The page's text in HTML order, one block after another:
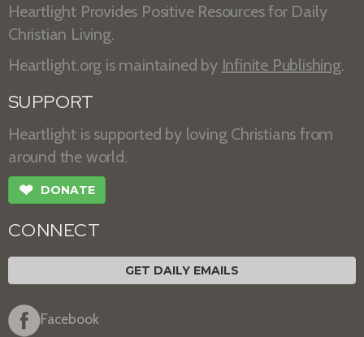
Heartlight Provides Positive Resources for Daily
Christian Living.
Heartlight.org is maintained by Infinite Publishing.
SUPPORT
Heartlight is supported by loving Christians from
around the world.
❤ DONATE
CONNECT
GET DAILY EMAILS
Facebook